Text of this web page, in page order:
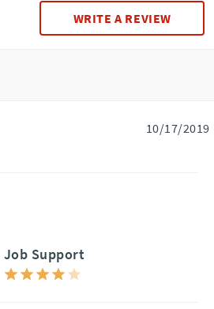
WRITE A REVIEW
10/17/2019
Job Support